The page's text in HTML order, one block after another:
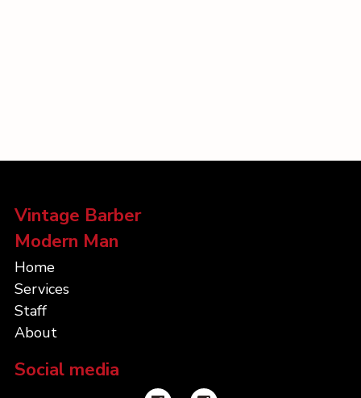
Vintage Barber
Modern Man
Home
Services
Staff
About
Social media